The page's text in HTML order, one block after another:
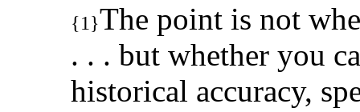
{1}The point is not
. . . but whether you
historical accuracy,